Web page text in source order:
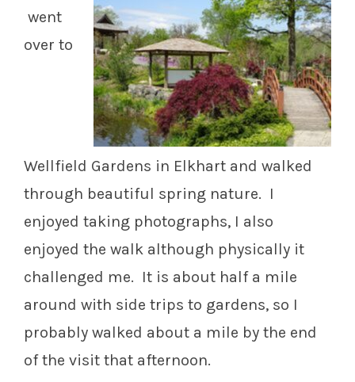
went
over to
Wellfield Gardens in Elkhart and walked
through beautiful spring nature. I
enjoyed taking photographs, I also
enjoyed the walk although physically it
challenged me. It is about half a mile
around with side trips to gardens, so I
probably walked about a mile by the end
of the visit that afternoon.